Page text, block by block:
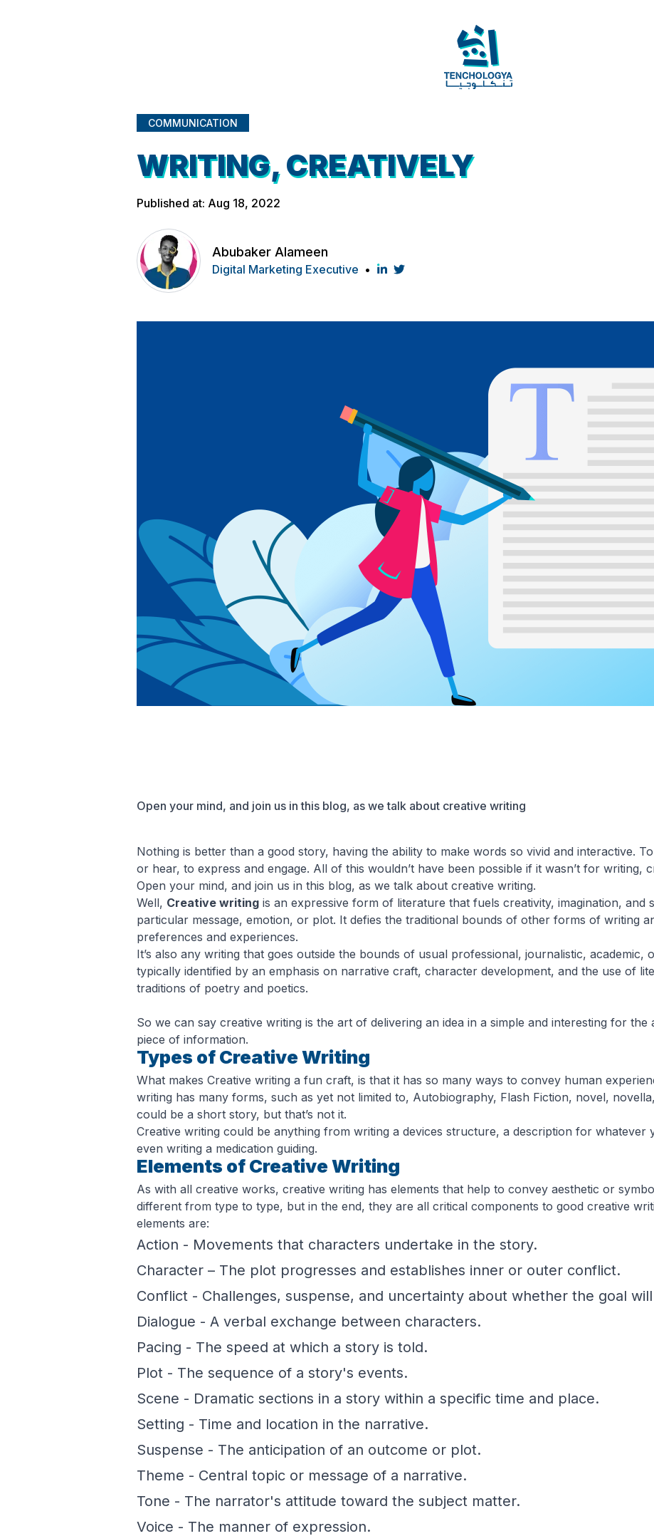
COMMUNICATION
WRITING, CREATIVELY
Published at: Aug 18, 2022
Abubaker Alameen
Digital Marketing Executive •
Open your mind, and join us in this blog, as we talk about creative writing
Nothing is better than a good story, having the ability to make words so vivid and interactive.
or hear, to express and engage. All of this wouldn’t have been possible if it wasn’t for writing,
Open your mind, and join us in this blog, as we talk about creative writing.
Well, Creative writing is an expressive form of literature that fuels creativity, imagination, and
particular message, emotion, or plot. It defies the traditional bounds of other forms of writing
preferences and experiences.
It’s also any writing that goes outside the bounds of usual professional, journalistic,
typically identified by an emphasis on narrative craft, character development, and the use of
traditions of poetry and poetics.
So we can say creative writing is the art of delivering an idea in a simple and interesting for the
piece of information.
Types of Creative Writing
What makes Creative writing a fun craft, is that it has so many ways to convey human
writing has many forms, such as yet not limited to, Autobiography, Flash Fiction, novel,
could be a short story, but that’s not it.
Creative writing could be anything from writing a devices structure, a description for
even writing a medication guiding.
Elements of Creative Writing
As with all creative works, creative writing has elements that help to convey aesthetic or
different from type to type, but in the end, they are all critical components to good creative
elements are:
Action - Movements that characters undertake in the story.
Character – The plot progresses and establishes inner or outer conflict.
Conflict - Challenges, suspense, and uncertainty about whether the goal
Dialogue - A verbal exchange between characters.
Pacing - The speed at which a story is told.
Plot - The sequence of a story's events.
Scene - Dramatic sections in a story within a specific time and place.
Setting - Time and location in the narrative.
Suspense - The anticipation of an outcome or plot.
Theme - Central topic or message of a narrative.
Tone - The narrator's attitude toward the subject matter.
Voice - The manner of expression.